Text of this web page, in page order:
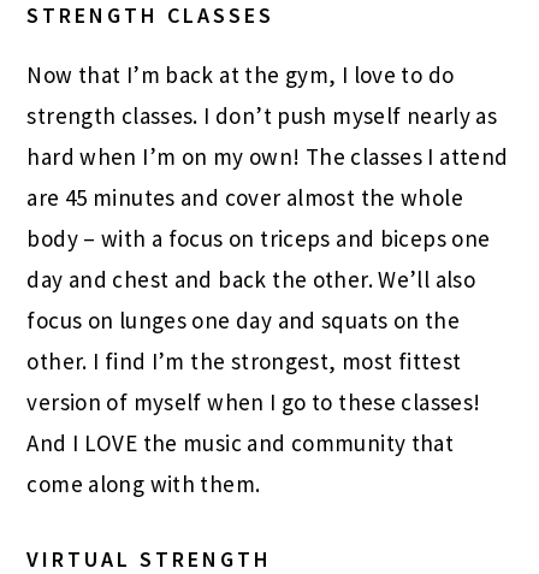
STRENGTH CLASSES
Now that I’m back at the gym, I love to do
strength classes. I don’t push myself nearly as
hard when I’m on my own! The classes I attend
are 45 minutes and cover almost the whole
body – with a focus on triceps and biceps one
day and chest and back the other. We’ll also
focus on lunges one day and squats on the
other. I find I’m the strongest, most fittest
version of myself when I go to these classes!
And I LOVE the music and community that
come along with them.
VIRTUAL STRENGTH